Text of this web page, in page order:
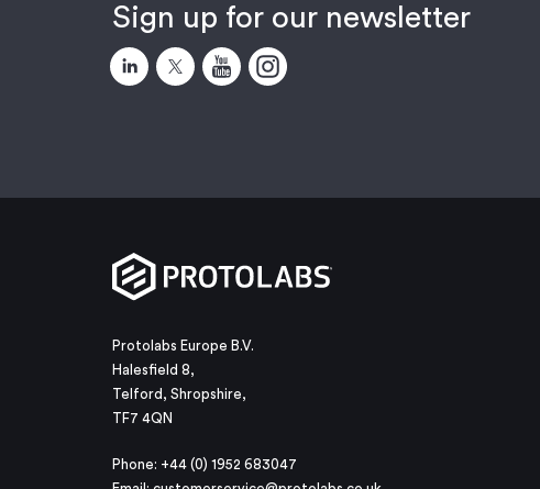
Sign up for our newsletter
Protolabs Europe B.V.
Halesfield 8,
Telford, Shropshire,
TF7 4QN
Phone: +44 (0) 1952 683047